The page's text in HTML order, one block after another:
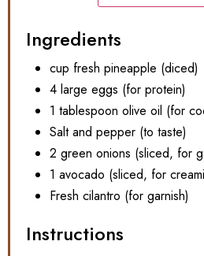
Ingredients
cup fresh pineapple (diced)
4 large eggs (for protein)
1 tablespoon olive oil (for
Salt and pepper (to taste)
2 green onions (sliced, for
1 avocado (sliced, for
Fresh cilantro (for garnish)
Instructions